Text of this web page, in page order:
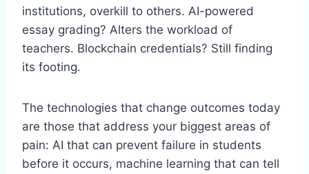
institutions, overkill to others. AI-powered
essay grading? Alters the workload of
teachers. Blockchain credentials? Still finding
its footing.
The technologies that change outcomes today
are those that address your biggest areas of
pain: AI that can prevent failure in students
before it occurs, machine learning that can tell